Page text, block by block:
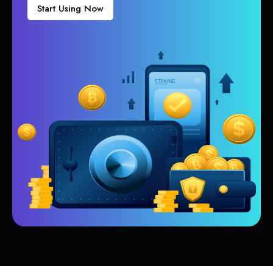
Start Using Now